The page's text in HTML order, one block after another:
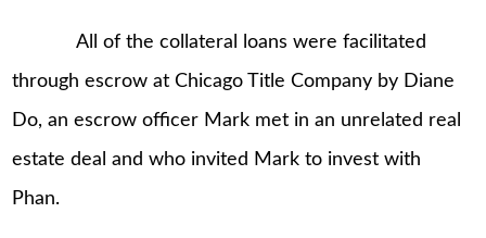
All of the collateral loans were facilitated
through escrow at Chicago Title Company by Diane
Do, an escrow officer Mark met in an unrelated real
estate deal and who invited Mark to invest with
Phan.